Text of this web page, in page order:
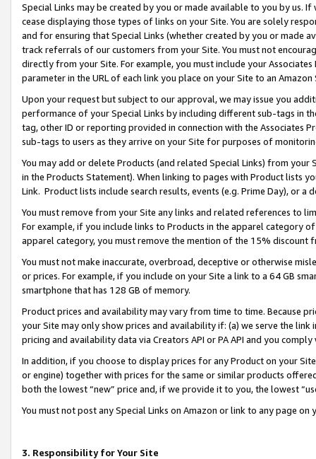
Special Links may be created by you or made available to you by us.
cease displaying those types of links on your Site. You are solely
and for ensuring that Special Links (whether created by you or
track referrals of our customers from your Site. You must not
directly from your Site. For example, you must include your
parameter in the URL of each link you place on your Site to an
Upon your request but subject to our approval, we may issue you
performance of your Special Links by including different sub-tags in
tag, other ID or reporting provided in connection with the Associates
sub-tags to users as they arrive on your Site for purposes of
You may add or delete Products (and related Special Links) from
in the Products Statement). When linking to pages with Product lists
Link. Product lists include search results, events (e.g. Prime Day), or a
You must remove from your Site any links and related references to
For example, if you include links to Products in the apparel category
apparel category, you must remove the mention of the 15% discount
You must not make inaccurate, overbroad, deceptive or otherwise
or prices. For example, if you include on your Site a link to a 64 GB
smartphone that has 128 GB of memory.
Product prices and availability may vary from time to time. Because
your Site may only show prices and availability if: (a) we serve the
pricing and availability data via Creators API or PA API and you
In addition, if you choose to display prices for any Product on your
or engine) together with prices for the same or similar products
both the lowest “new” price and, if we provide it to you, the lowest
You must not post any Special Links on Amazon or link to any page
3. Responsibility for Your Site